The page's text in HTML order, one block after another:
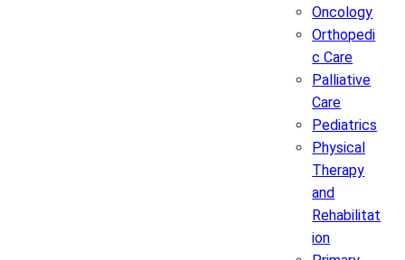
Oncology
Orthopedi
c Care
Palliative
Care
Pediatrics
Physical
Therapy
and
Rehabilitat
ion